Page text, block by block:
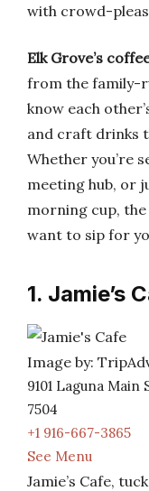
with crowd-
Elk Grove’s
from the family-
know each
and craft drinks
Whether you’re
meeting hub, or
morning cup, the
want to sip for
1. Jamie’s
Image by:
9101 Laguna Main
7504
+1 916-667-3865
See Menu
Jamie’s Cafe,